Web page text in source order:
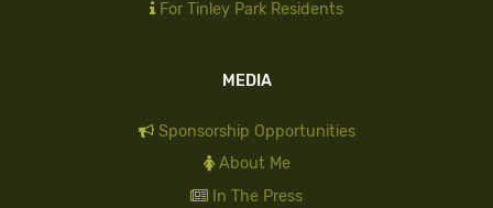
For Tinley Park Residents
MEDIA
Sponsorship Opportunities
About Me
In The Press